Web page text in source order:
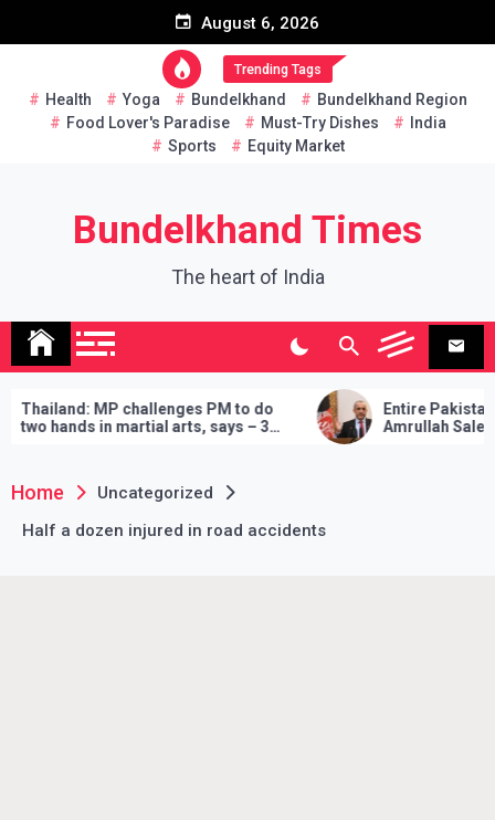
August 6, 2026
Trending Tags
Health Yoga Bundelkhand
Bundelkhand Region
Food Lover's Paradise
Must-Try Dishes
India
Sports
Equity Market
Bundelkhand Times
The heart of India
MP challenges PM to do
hands in martial arts, says – 3
Entire Pakistan at
Amrullah Saleh on
‘Buy’ Cooperation
Home
Uncategorized
Half a dozen injured in road accidents